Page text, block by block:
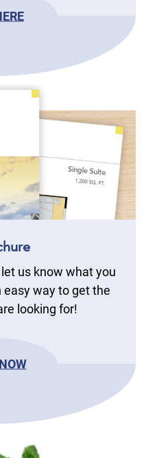
us know what you
easy way to get the
looking for!